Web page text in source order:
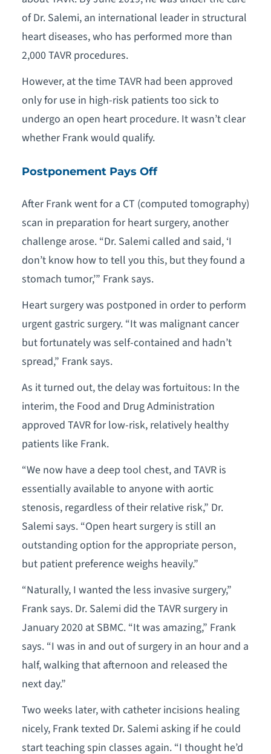
of Dr. Salemi, an international leader in structural
heart diseases, who has performed more than
2,000 TAVR procedures.
However, at the time TAVR had been approved
only for use in high-risk patients too sick to
undergo an open heart procedure. It wasn’t clear
whether Frank would qualify.
Postponement Pays Off
After Frank went for a CT (computed tomography)
scan in preparation for heart surgery, another
challenge arose. “Dr. Salemi called and said, ‘I
don’t know how to tell you this, but they found a
stomach tumor,’” Frank says.
Heart surgery was postponed in order to perform
urgent gastric surgery. “It was malignant cancer
but fortunately was self-contained and hadn’t
spread,” Frank says.
As it turned out, the delay was fortuitous: In the
interim, the Food and Drug Administration
approved TAVR for low-risk, relatively healthy
patients like Frank.
“We now have a deep tool chest, and TAVR is
essentially available to anyone with aortic
stenosis, regardless of their relative risk,” Dr.
Salemi says. “Open heart surgery is still an
outstanding option for the appropriate person,
but patient preference weighs heavily.”
“Naturally, I wanted the less invasive surgery,”
Frank says. Dr. Salemi did the TAVR surgery in
January 2020 at SBMC. “It was amazing,” Frank
says. “I was in and out of surgery in an hour and a
half, walking that afternoon and released the
next day.”
Two weeks later, with catheter incisions healing
nicely, Frank texted Dr. Salemi asking if he could
start teaching spin classes again. “I thought he’d